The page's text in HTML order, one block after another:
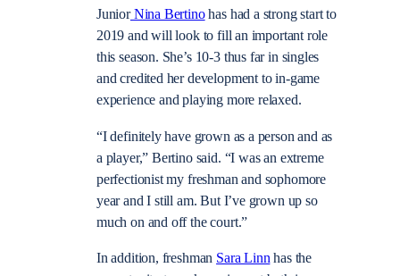
JuniorNina Bertinohas had a strong start to
2019 and will look to fill an important role
this season. She’s 10-3 thus far in singles
and credited her development to in-game
experience and playing more relaxed.
“I definitely have grown as a person and as
a player,” Bertino said. “I was an extreme
perfectionist my freshman and sophomore
year and I still am. But I’ve grown up so
much on and off the court.”
In addition, freshman Sara Linnhas the